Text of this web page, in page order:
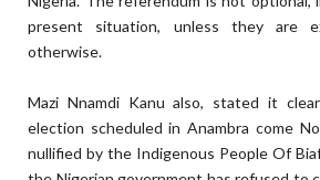
present situation, unless they are
otherwise.
Mazi Nnamdi Kanu also, stated it
election scheduled in Anambra come
nullified by the Indigenous People Of